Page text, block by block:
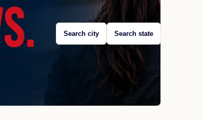
Search city Search state